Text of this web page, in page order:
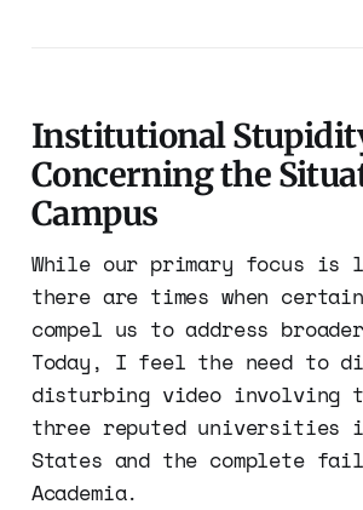
Institutional
Concerning the
Campus
While our primary focus is
there are times when
compel us to address
Today, I feel the need to
disturbing video involving
three reputed universities
States and the complete
Academia.